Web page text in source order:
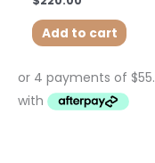
Add to cart